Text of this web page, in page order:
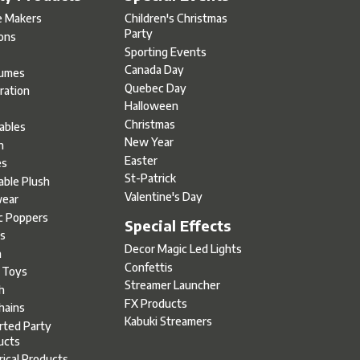
Makers
Plush
Poppers
Toys
Party
Children's Christmas
Party
Sporting Events
Canada Day
Quebec Day
Halloween
Christmas
New Year
Easter
St-Patrick
Valentine's Day
Special Effects
Decor Magic Led Lights
Confettis
Streamer Launcher
FX Products
Kabuki Streamers